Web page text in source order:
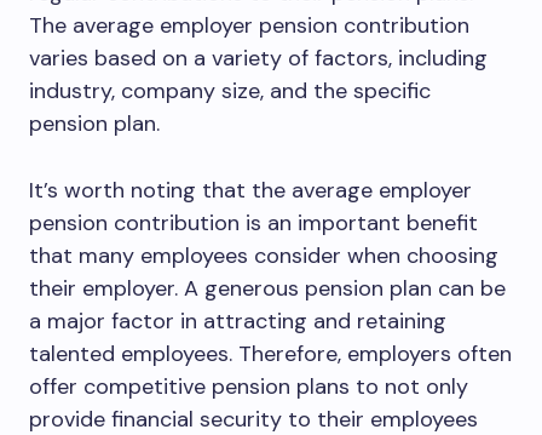
The average employer pension contribution
varies based on a variety of factors, including
industry, company size, and the specific
pension plan.
It’s worth noting that the average employer
pension contribution is an important benefit
that many employees consider when choosing
their employer. A generous pension plan can be
a major factor in attracting and retaining
talented employees. Therefore, employers often
offer competitive pension plans to not only
provide financial security to their employees